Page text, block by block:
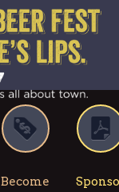
Become